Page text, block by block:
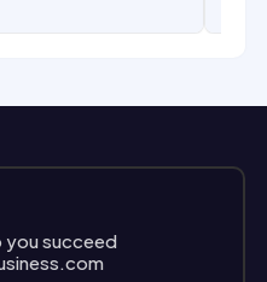
you succeed